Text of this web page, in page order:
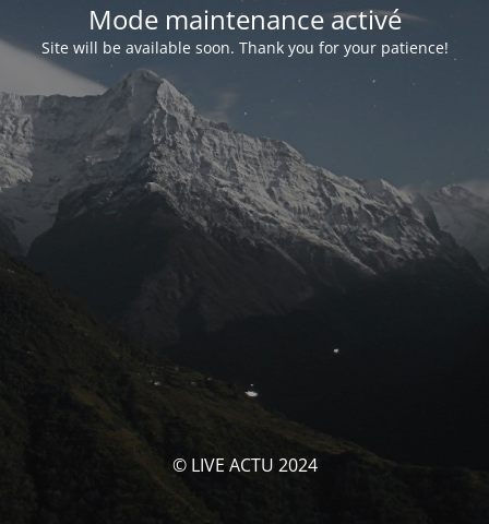
Mode maintenance activé
Site will be available soon. Thank you for your patience!
© LIVE ACTU 2024